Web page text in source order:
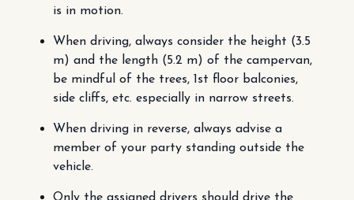
is in motion.
When driving, always consider the height (3.5
m) and the length (5.2 m) of the campervan,
be mindful of the trees, 1st floor balconies,
side cliffs, etc. especially in narrow streets.
When driving in reverse, always advise a
member of your party standing outside the
vehicle.